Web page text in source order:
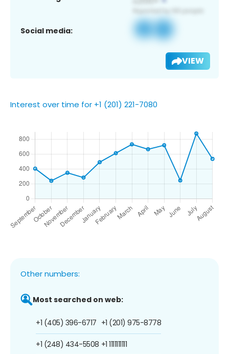
Social media:
VIEW
Interest over time for +1 (201) 221-7080
Other numbers:
Most searched on web:
+1 (405) 396-6717
+1 (248) 434-5508
+1 (201) 975-8778
+1 1111111111